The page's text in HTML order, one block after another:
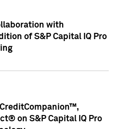
with
of S&P Capital IQ Pro
on S&P Capital IQ Pro